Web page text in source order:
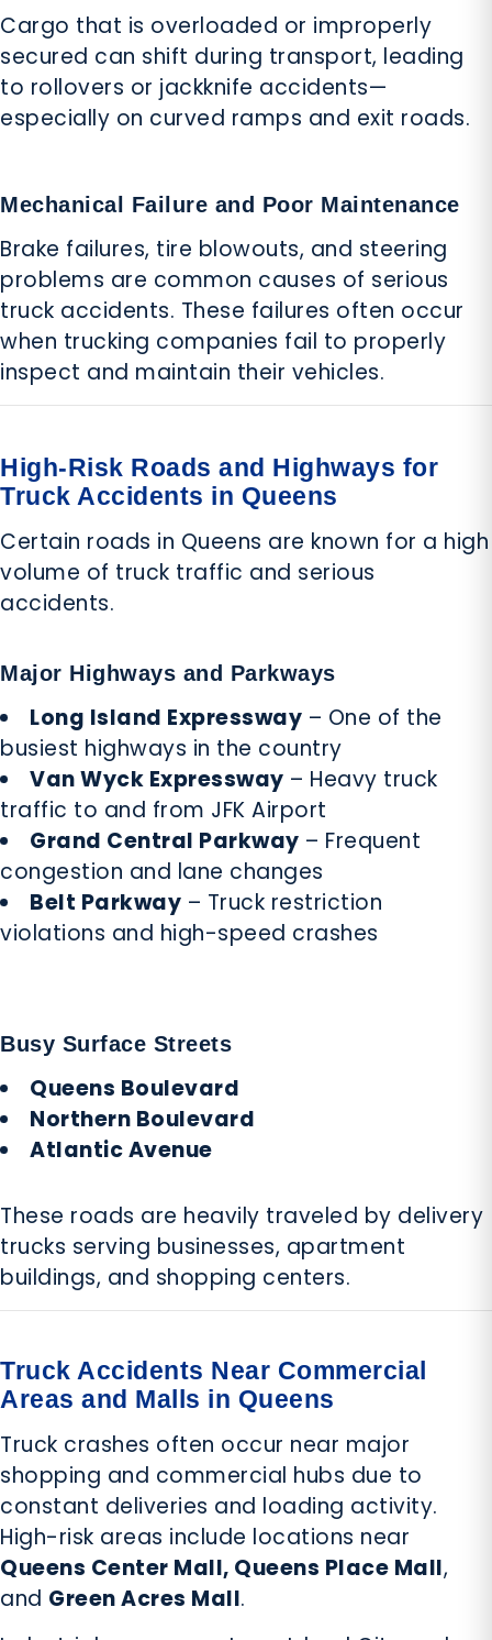
Cargo that is overloaded or improperly
secured can shift during transport, leading
to rollovers or jackknife accidents—
especially on curved ramps and exit roads.
Mechanical Failure and Poor Maintenance
Brake failures, tire blowouts, and steering
problems are common causes of serious
truck accidents. These failures often occur
when trucking companies fail to properly
inspect and maintain their vehicles.
High-Risk Roads and Highways for
Truck Accidents in Queens
Certain roads in Queens are known for a high
volume of truck traffic and serious
accidents.
Major Highways and Parkways
Long Island Expressway – One of the
busiest highways in the country
Van Wyck Expressway – Heavy truck
traffic to and from JFK Airport
Grand Central Parkway – Frequent
congestion and lane changes
Belt Parkway – Truck restriction
violations and high-speed crashes
Busy Surface Streets
Queens Boulevard
Northern Boulevard
Atlantic Avenue
These roads are heavily traveled by delivery
trucks serving businesses, apartment
buildings, and shopping centers.
Truck Accidents Near Commercial
Areas and Malls in Queens
Truck crashes often occur near major
shopping and commercial hubs due to
constant deliveries and loading activity.
High-risk areas include locations near
Queens Center Mall, Queens Place Mall,
and Green Acres Mall.